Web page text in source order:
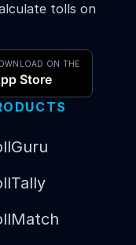
tolls on
ON THE
Store